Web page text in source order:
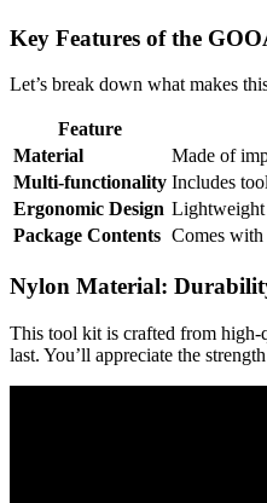
Key Features of the
Let’s break down what makes
Feature
Material
Made of
Multi-functionality Includes
Ergonomic Design Lightweight
Package Contents Comes with
Nylon Material:
This tool kit is crafted from high-
last. You’ll appreciate the